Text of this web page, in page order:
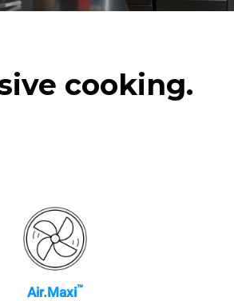
cooking.
Air.Maxi™